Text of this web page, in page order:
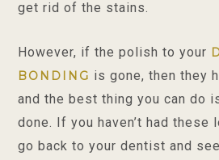
get rid of the stains.
However, if the polish to your
BONDING is gone, then they
and the best thing you can do
done. If you haven’t had these
go back to your dentist and